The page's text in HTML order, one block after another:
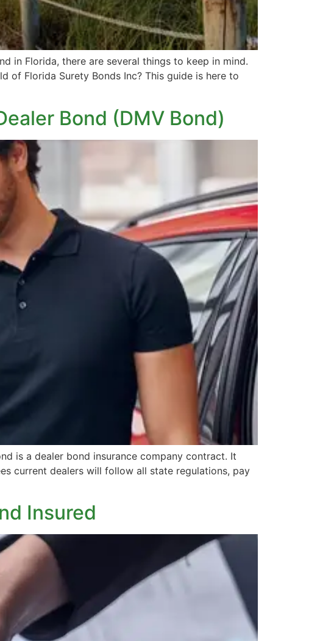
in Florida, there are several things to keep in mind.
of Florida Surety Bonds Inc? This guide is here to
Bond (DMV Bond)
is a dealer bond insurance company contract. It
current dealers will follow all state regulations, pay
Insured